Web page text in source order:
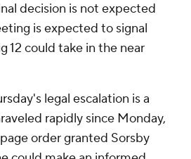
decision is not expected
is expected to signal
12 could take in the near
legal escalation is a
rapidly since Monday,
order granted Sorsby